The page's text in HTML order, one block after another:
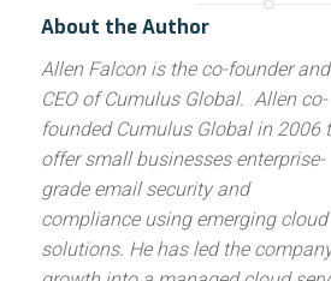
About the Author
Allen Falcon is the co-founder and
CEO of Cumulus Global. Allen co-
founded Cumulus Global in 2006
offer small businesses enterprise-
grade email security and
compliance using emerging cloud
solutions. He has led the